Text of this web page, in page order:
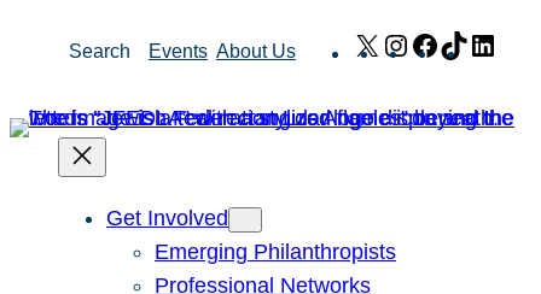
Search Events About Us X Instagram
Facebook
TikTok
Get Involved
Emerging Philanthropists
Professional Networks